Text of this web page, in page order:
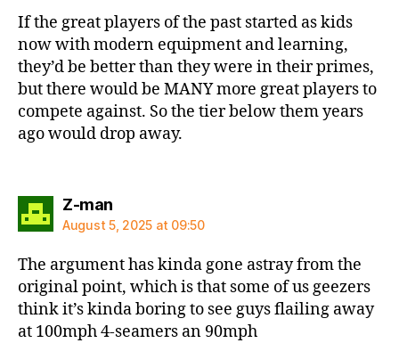
If the great players of the past started as kids
now with modern equipment and learning,
they’d be better than they were in their primes,
but there would be MANY more great players to
compete against. So the tier below them years
ago would drop away.
Z-mansays:
August 5, 2025 at 09:50
The argument has kinda gone astray from the
original point, which is that some of us geezers
think it’s kinda boring to see guys flailing away
at 100mph 4-seamers an 90mph